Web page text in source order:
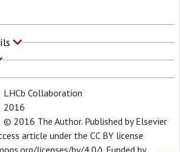
LHCb Collaboration
2016
© 2016 The Author. Published by Elsevier
article under the CC BY license
licenses/by/4.0/). Funded by